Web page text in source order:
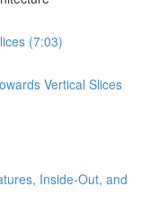
(7:03)
Vertical Slices
Inside-Out, and